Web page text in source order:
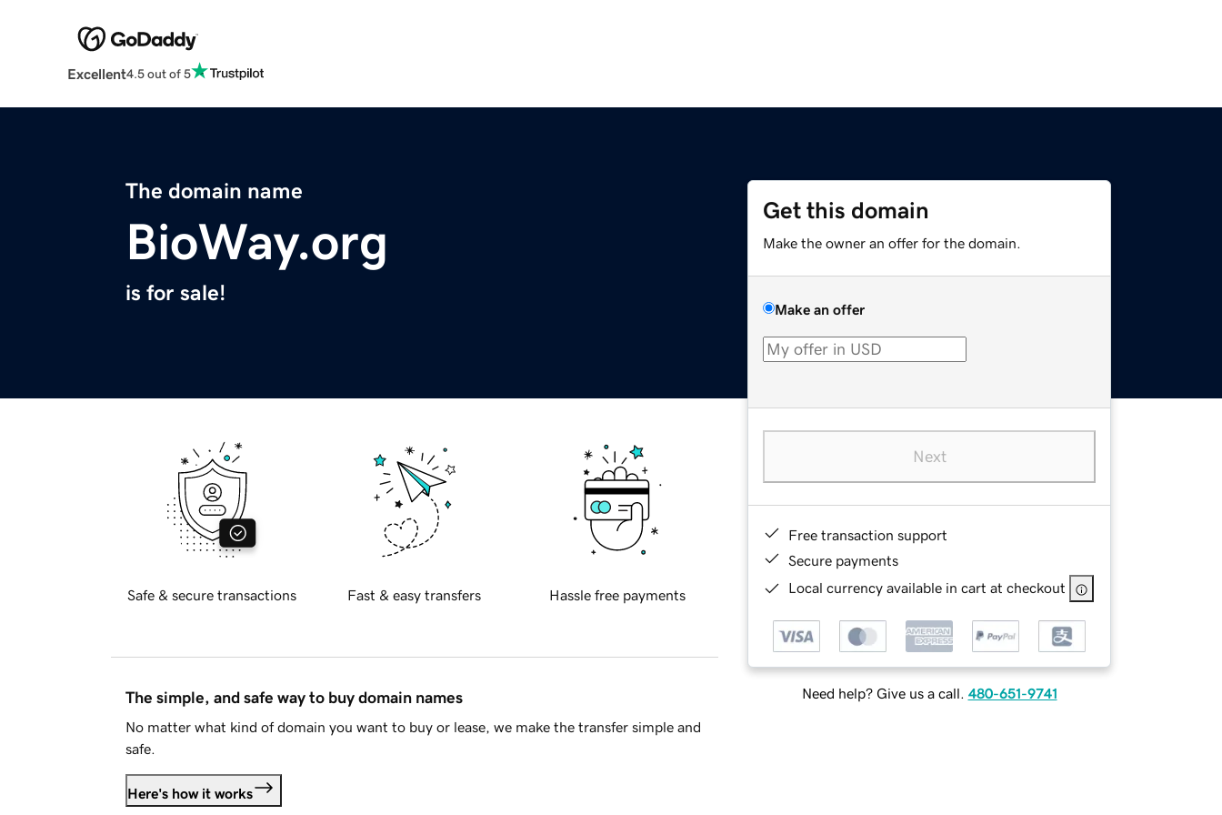
Excellent4.5 out of 5
The domain name
BioWay.org
is for sale!
Get this domain
Make the owner an offer for the domain.
Make an offer
Next
Free transaction support
Secure payments
Local currency available in cart at checkout
Need help? Give us a call. 480-651-9741
Safe & secure transactions Fast & easy transfers Hassle free payments
The simple, and safe way to buy domain names
No matter what kind of domain you want to buy or lease, we make the transfer simple and
safe.
Here's how it works